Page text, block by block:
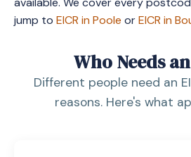
jump to EICR in Poole orEICR in
Who Needs
Different people need an
reasons. Here's what